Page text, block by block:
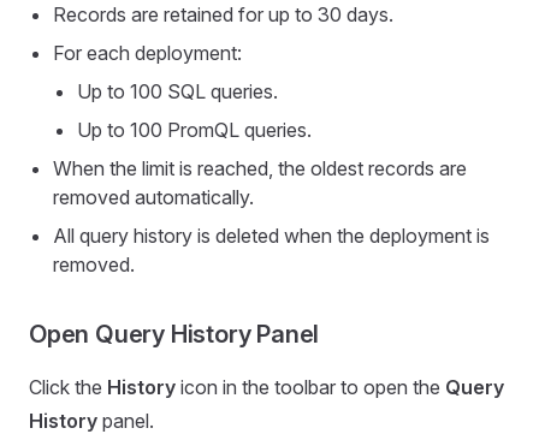
Records are retained for up to 30 days.
For each deployment:
Up to 100 SQL queries.
Up to 100 PromQL queries.
When the limit is reached, the oldest records are
removed automatically.
All query history is deleted when the deployment is
removed.
Open Query History Panel
Click the History icon in the toolbar to open the Query
History panel.